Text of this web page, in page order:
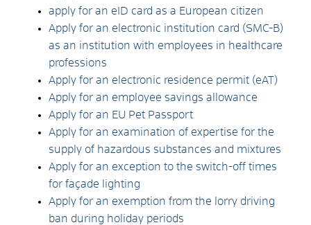
apply for an eID card as a European citizen
Apply for an electronic institution card (SMC-B)
as an institution with employees in healthcare
professions
Apply for an electronic residence permit (eAT)
Apply for an employee savings allowance
Apply for an EU Pet Passport
Apply for an examination of expertise for the
supply of hazardous substances and mixtures
Apply for an exception to the switch-off times
for façade lighting
Apply for an exemption from the lorry driving
ban during holiday periods